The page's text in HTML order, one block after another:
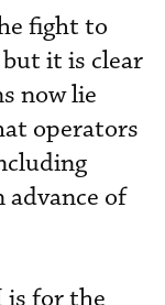
fight to
it is clear
now lie
operators
of